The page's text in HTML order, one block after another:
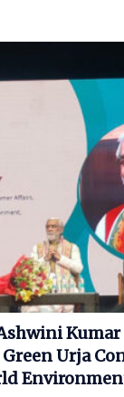
Kumar
Urja